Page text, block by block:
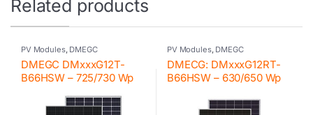
Related products
PV Modules, DMEGC
DMEGC DMxxxG12T-
B66HSW – 725/730 Wp
PV Modules, DMEGC
DMECG: DMxxxG12RT-
B66HSW – 630/650 Wp